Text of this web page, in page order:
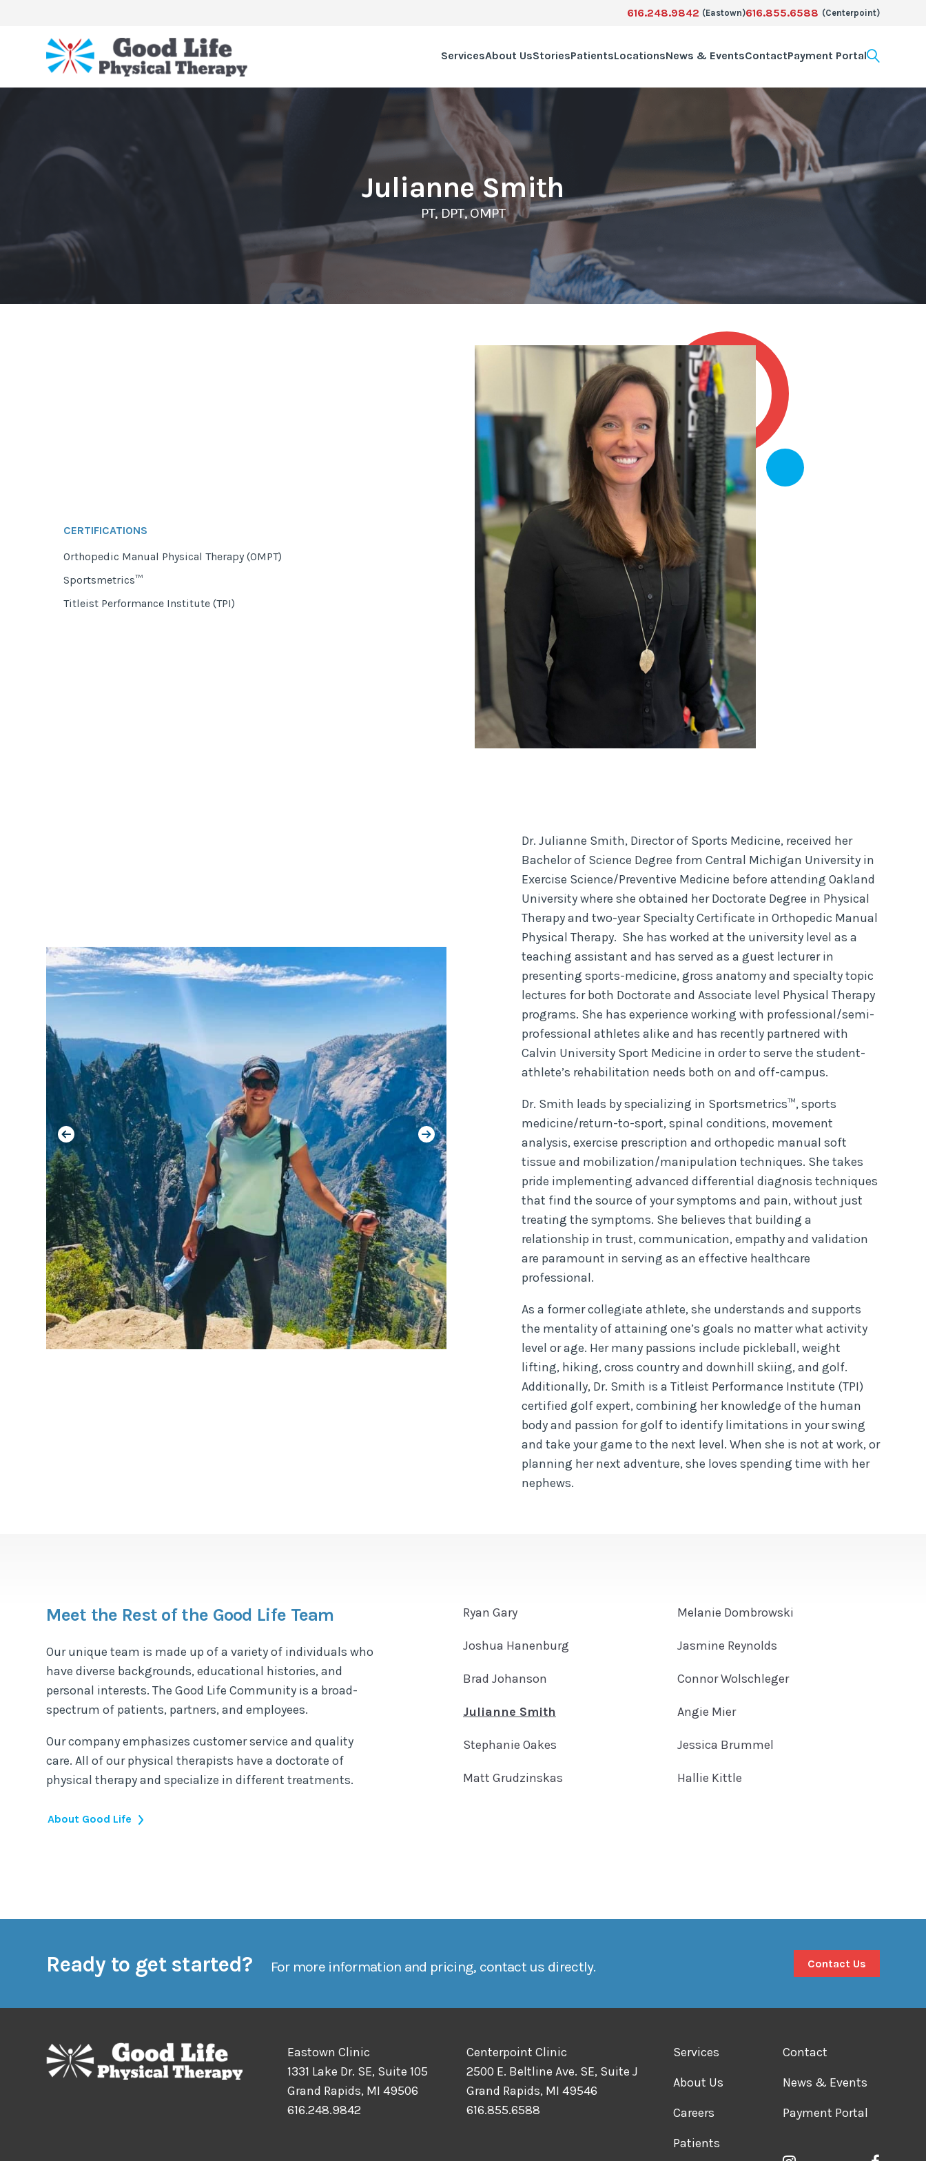
616.248.9842 (Eastown)616.855.6588 (Centerpoint)
ServicesAbout UsStoriesPatientsLocationsNews & EventsContactPayment Portal
Julianne Smith
PT, DPT, OMPT
CERTIFICATIONS
Orthopedic Manual Physical Therapy (OMPT)
Sportsmetrics™
Titleist Performance Institute (TPI)
Dr. Julianne Smith, Director of Sports Medicine, received her
Bachelor of Science Degree from Central Michigan University in
Exercise Science/Preventive Medicine before attending Oakland
University where she obtained her Doctorate Degree in Physical
Therapy and two-year Specialty Certificate in Orthopedic Manual
Physical Therapy. She has worked at the university level as a
teaching assistant and has served as a guest lecturer in
presenting sports-medicine, gross anatomy and specialty topic
lectures for both Doctorate and Associate level Physical Therapy
programs. She has experience working with professional/semi-
professional athletes alike and has recently partnered with
Calvin University Sport Medicine in order to serve the student-
athlete’s rehabilitation needs both on and off-campus.
Dr. Smith leads by specializing in Sportsmetrics™, sports
medicine/return-to-sport, spinal conditions, movement
analysis, exercise prescription and orthopedic manual soft
tissue and mobilization/manipulation techniques. She takes
pride implementing advanced differential diagnosis techniques
that find the source of your symptoms and pain, without just
treating the symptoms. She believes that building a
relationship in trust, communication, empathy and validation
are paramount in serving as an effective healthcare
professional.
As a former collegiate athlete, she understands and supports
the mentality of attaining one’s goals no matter what activity
level or age. Her many passions include pickleball, weight
lifting, hiking, cross country and downhill skiing, and golf.
Additionally, Dr. Smith is a Titleist Performance Institute (TPI)
certified golf expert, combining her knowledge of the human
body and passion for golf to identify limitations in your swing
and take your game to the next level. When she is not at work, or
planning her next adventure, she loves spending time with her
nephews.
Meet the Rest of the Good Life Team
Our unique team is made up of a variety of individuals who
have diverse backgrounds, educational histories, and
personal interests. The Good Life Community is a broad-
spectrum of patients, partners, and employees.
Our company emphasizes customer service and quality
care. All of our physical therapists have a doctorate of
physical therapy and specialize in different treatments.
About Good Life
Ryan Gary
Joshua Hanenburg
Brad Johanson
Julianne Smith
Stephanie Oakes
Matt Grudzinskas
Melanie Dombrowski
Jasmine Reynolds
Connor Wolschleger
Angie Mier
Jessica Brummel
Hallie Kittle
Ready to get started? For more information and pricing, contact us directly. Contact Us
Eastown Clinic
1331 Lake Dr. SE, Suite 105
Grand Rapids, MI 49506
616.248.9842
Centerpoint Clinic
2500 E. Beltline Ave. SE, Suite J
Grand Rapids, MI 49546
616.855.6588
Services
About Us
Careers
Patients
Contact
News & Events
Payment Portal